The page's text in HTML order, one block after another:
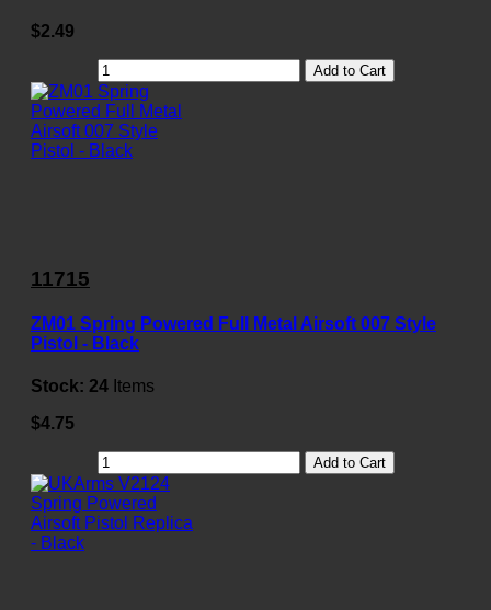
$2.49
Add to Cart
11715
ZM01 Spring Powered Full Metal Airsoft 007 Style
Pistol - Black
Stock: 24 Items
$4.75
Add to Cart